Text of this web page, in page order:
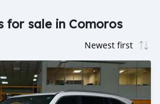
for sale in Comoros